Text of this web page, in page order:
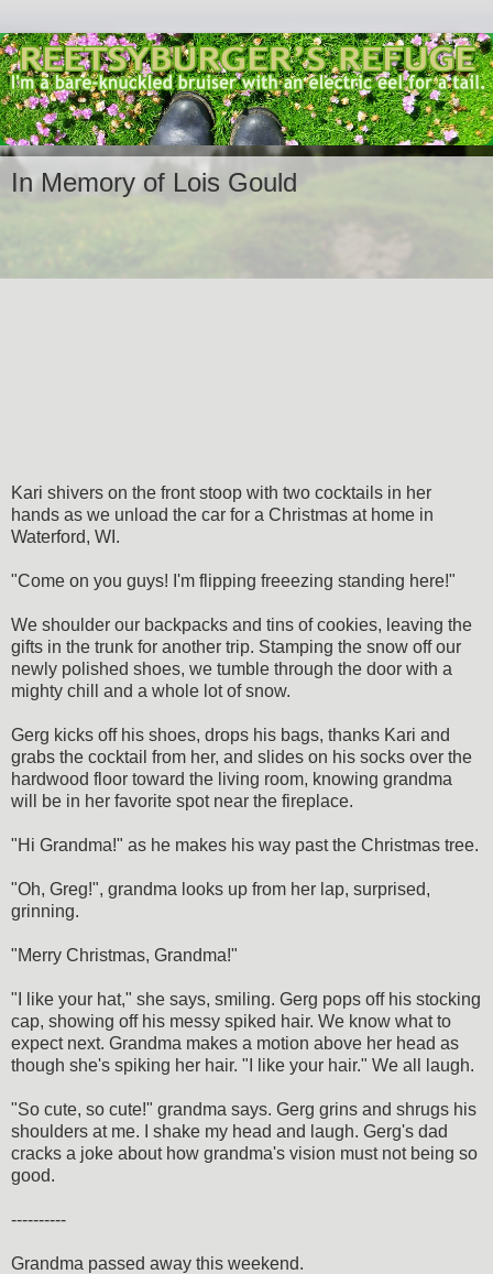
In Memory of Lois Gould
Kari shivers on the front stoop with two cocktails in her
hands as we unload the car for a Christmas at home in
Waterford, WI.
"Come on you guys! I'm flipping freeezing standing here!"
We shoulder our backpacks and tins of cookies, leaving the
gifts in the trunk for another trip. Stamping the snow off our
newly polished shoes, we tumble through the door with a
mighty chill and a whole lot of snow.
Gerg kicks off his shoes, drops his bags, thanks Kari and
grabs the cocktail from her, and slides on his socks over the
hardwood floor toward the living room, knowing grandma
will be in her favorite spot near the fireplace.
"Hi Grandma!" as he makes his way past the Christmas tree.
"Oh, Greg!", grandma looks up from her lap, surprised,
grinning.
"Merry Christmas, Grandma!"
"I like your hat," she says, smiling. Gerg pops off his stocking
cap, showing off his messy spiked hair. We know what to
expect next. Grandma makes a motion above her head as
though she's spiking her hair. "I like your hair." We all laugh.
"So cute, so cute!" grandma says. Gerg grins and shrugs his
shoulders at me. I shake my head and laugh. Gerg's dad
cracks a joke about how grandma's vision must not being so
good.
----------
Grandma passed away this weekend.